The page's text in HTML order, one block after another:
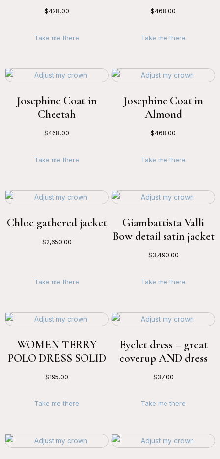
$428.00
Take me there
$468.00
Take me there
Josephine Coat in
Cheetah
$468.00
Take me there
Josephine Coat in
Almond
$468.00
Take me there
Chloe gathered jacket
$2,650.00
Take me there
Giambattista Valli
Bow detail satin jacket
$3,490.00
Take me there
WOMEN TERRY
POLO DRESS SOLID
$195.00
Take me there
Eyelet dress – great
coverup AND dress
$37.00
Take me there